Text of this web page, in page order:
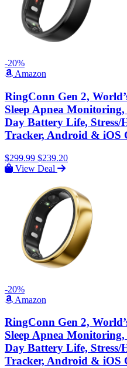
-20%
Amazon
RingConn Gen 2,
Sleep Apnea
Day Battery Life, Stress/
Tracker, Android & iOS
$299.99 $239.20
View Deal
-20%
Amazon
RingConn Gen 2,
Sleep Apnea
Day Battery Life, Stress/
Tracker, Android & iOS